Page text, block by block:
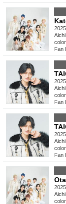
Aichi
Fan
Aichi
Fan
Aichi
Fan
Aichi